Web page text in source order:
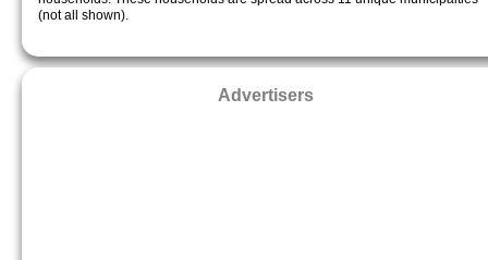
(not all shown).
Advertisers